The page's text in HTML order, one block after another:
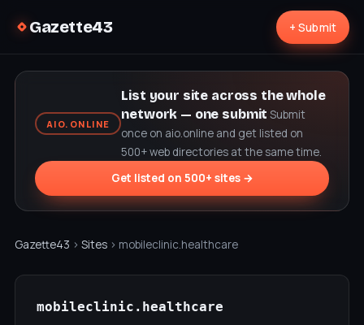
Gazette43 + Submit
AIO.ONLINE
List your site across the whole
network — one submit Submit
once on aio.online and get listed on
500+ web directories at the same time.
Get listed on 500+ sites →
Gazette43 › Sites › mobileclinic.healthcare
mobileclinic.healthcare